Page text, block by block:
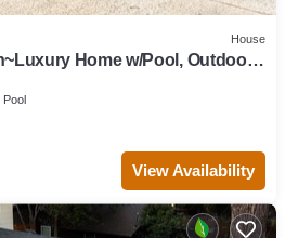
House
Home w/Pool, Outdoor
Pool
View Availability